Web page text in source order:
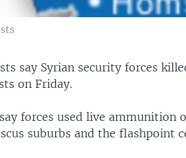
say Syrian security forces
on Friday.
forces used live ammunition
suburbs and the flashpoint